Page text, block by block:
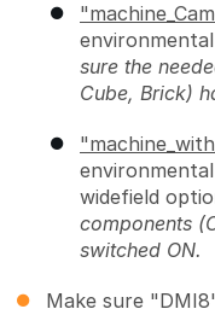
sure the
Cube, Brick)
widefield
components
switched ON.
Make sure